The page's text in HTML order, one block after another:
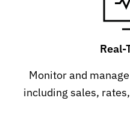
Real-
Monitor and
including sales,